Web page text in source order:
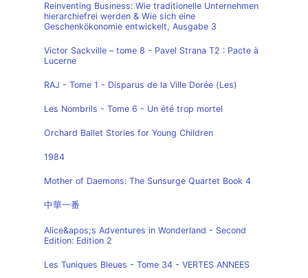
Reinventing Business: Wie traditionelle Unternehmen
hierarchiefrei werden & Wie sich eine
Geschenkökonomie entwickelt, Ausgabe 3
Victor Sackville – tome 8 - Pavel Strana T2 : Pacte à
Lucerne
RAJ - Tome 1 - Disparus de la Ville Dorée (Les)
Les Nombrils - Tome 6 - Un été trop mortel
Orchard Ballet Stories for Young Children
1984
Mother of Daemons: The Sunsurge Quartet Book 4
中華一番
Alice&apos;s Adventures in Wonderland - Second
Edition: Edition 2
Les Tuniques Bleues - Tome 34 - VERTES ANNEES